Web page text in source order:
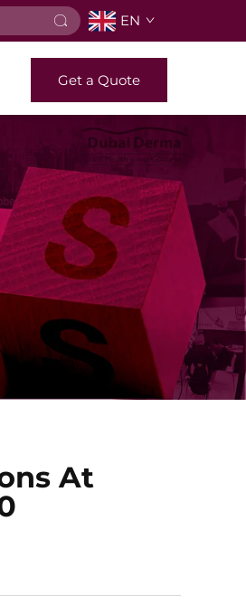
EN
Get a Quote
At